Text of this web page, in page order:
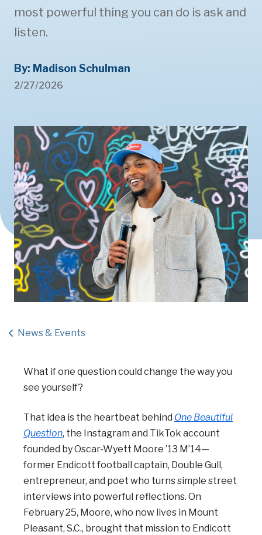
most powerful thing you can do is ask and
listen.
By: Madison Schulman
2/27/2026
News & Events
What if one question could change the way you
see yourself?
That idea is the heartbeat behind One Beautiful
Question, the Instagram and TikTok account
founded by Oscar-Wyett Moore ’13 M’14—
former Endicott football captain, Double Gull,
entrepreneur, and poet who turns simple street
interviews into powerful reflections. On
February 25, Moore, who now lives in Mount
Pleasant, S.C., brought that mission to Endicott